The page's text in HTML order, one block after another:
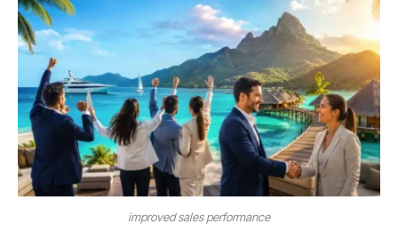
improved sales performance